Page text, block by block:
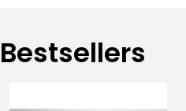
Bestsellers